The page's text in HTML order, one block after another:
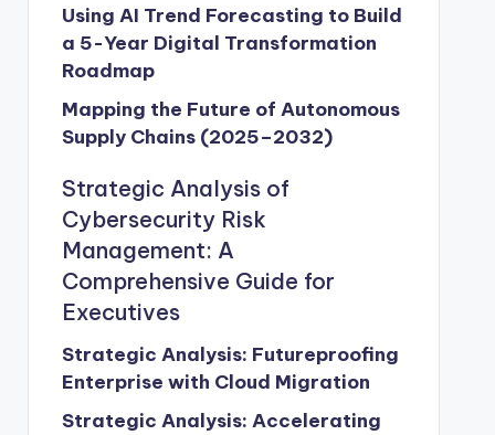
Using AI Trend Forecasting to Build
a 5-Year Digital Transformation
Roadmap
Mapping the Future of Autonomous
Supply Chains (2025–2032)
Strategic Analysis of
Cybersecurity Risk
Management: A
Comprehensive Guide for
Executives
Strategic Analysis: Futureproofing
Enterprise with Cloud Migration
Strategic Analysis: Accelerating